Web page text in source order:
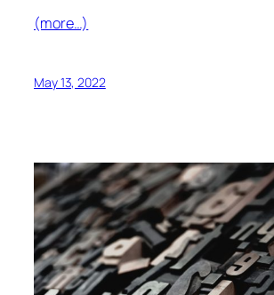
(more…)
May 13, 2022